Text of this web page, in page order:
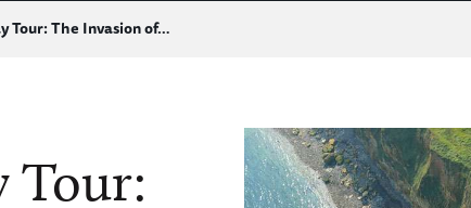
Tour: The Invasion of…
Tour: